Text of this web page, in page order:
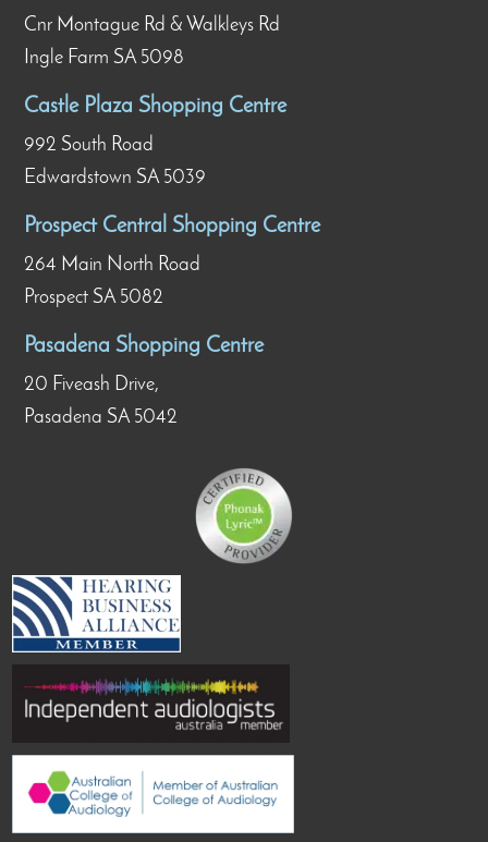
Cnr Montague Rd & Walkleys Rd
Ingle Farm SA 5098
Castle Plaza Shopping Centre
992 South Road
Edwardstown SA 5039
Prospect Central Shopping Centre
264 Main North Road
Prospect SA 5082
Pasadena Shopping Centre
20 Fiveash Drive,
Pasadena SA 5042